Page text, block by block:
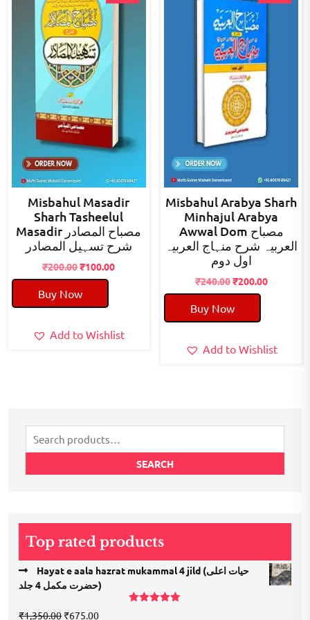
Misbahul Masadir
Sharh Tasheelul
Masadir مصباح المصادر
شرح تسہیل المصادر
₹200.00Original
price
was:
₹200.00.
₹100.00Current
Buy Now
Add to Wishlist
Misbahul Arabya Sharh
Minhajul Arabya
Awwal Dom مصباح
العربیہ شرح منہاج العربیہ
اول دوم
₹240.00Original
price
was:
₹240.00.
₹200.00Current
Buy Now
Add to Wishlist
Search
for:
SEARCH
Top rated products
Hayat e aala hazrat mukammal 4 jild (حیات اعلی
حضرت مكمل 4 جلد)
₹1,350.00 Original
₹675.00Current